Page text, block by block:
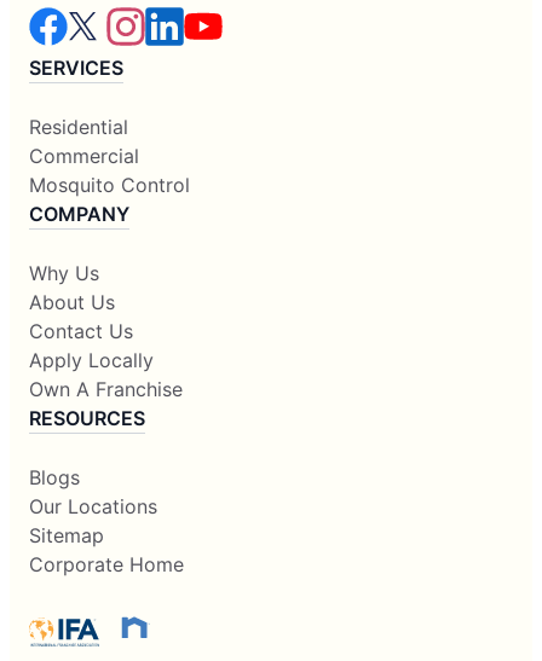
SERVICES
Residential
Commercial
Mosquito Control
COMPANY
Why Us
About Us
Contact Us
Apply Locally
Own A Franchise
RESOURCES
Blogs
Our Locations
Sitemap
Corporate Home